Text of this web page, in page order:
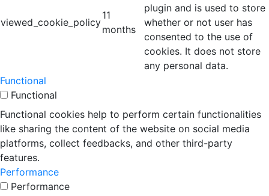
viewed_cookie_policy
11
months
plugin and is used to store
whether or not user has
consented to the use of
cookies. It does not store
any personal data.
Functional
Functional
Functional cookies help to perform certain functionalities
like sharing the content of the website on social media
platforms, collect feedbacks, and other third-party
features.
Performance
Performance